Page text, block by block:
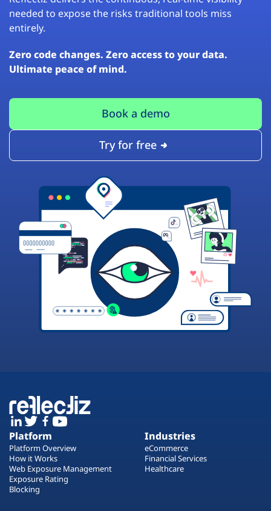
needed to expose the risks traditional tools miss
entirely.
Zero code changes. Zero access to your data.
Ultimate peace of mind.
Book a demo
Try for free
Platform
Platform Overview
How it Works
Web Exposure Management
Exposure Rating
Blocking
Industries
eCommerce
Financial Services
Healthcare